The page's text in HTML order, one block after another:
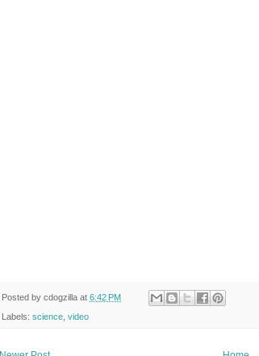
Posted by cdogzilla at 6:42 PM
Labels: science, video